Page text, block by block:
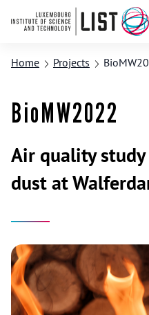
Home Projects
BioMW2022
Air quality
dust at